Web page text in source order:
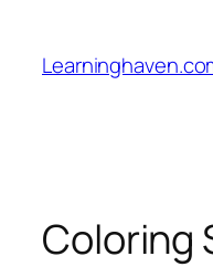
content
Coloring